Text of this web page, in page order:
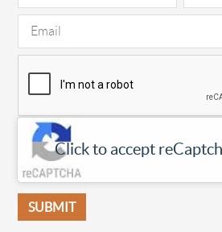
Click to accept